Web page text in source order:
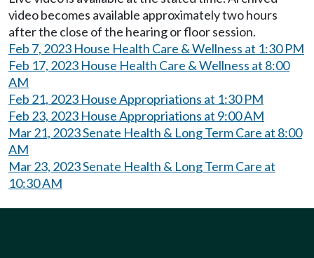
video becomes available approximately two hours
after the close of the hearing or floor session.
Feb 7, 2023 House Health Care & Wellness at 1:30 PM
Feb 17, 2023 House Health Care & Wellness at 8:00
AM
Feb 21, 2023 House Appropriations at 1:30 PM
Feb 23, 2023 House Appropriations at 9:00 AM
Mar 21, 2023 Senate Health & Long Term Care at 8:00
AM
Mar 23, 2023 Senate Health & Long Term Care at
10:30 AM